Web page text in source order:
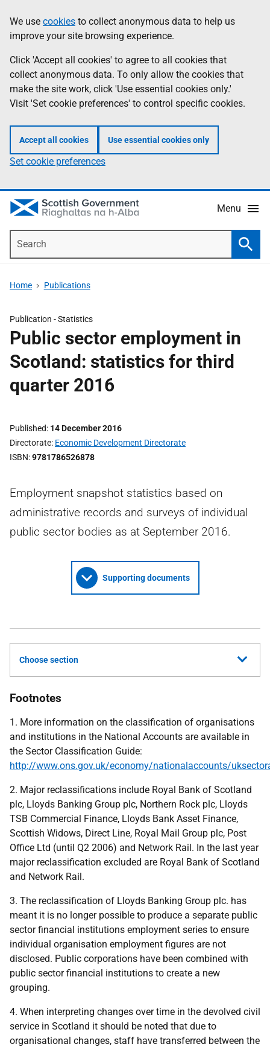
to
main
content
help
Information
We use cookies to collect anonymous data to help us
improve your site browsing experience.
Click 'Accept all cookies' to agree to all cookies that
collect anonymous data. To only allow the cookies that
make the site work, click 'Use essential cookies only.'
Visit 'Set cookie preferences' to control specific cookies.
Accept all cookies Use essential cookies only
Set cookie preferences
Menu
Home Publications
Publication -Statistics
Public sector employment in
Scotland: statistics for third
quarter 2016
Published 14 December 2016
Directorate Economic Development Directorate
ISBN 9781786526878
Employment snapshot statistics based on
administrative records and surveys of individual
public sector bodies as at September 2016.
Supporting documents
Choose section
Footnotes
1. More information on the classification of organisations
and institutions in the National Accounts are available in
the Sector Classification Guide:
http://www.ons.gov.uk/economy/nationalaccounts/
2. Major reclassifications include Royal Bank of Scotland
plc, Lloyds Banking Group plc, Northern Rock plc, Lloyds
TSB Commercial Finance, Lloyds Bank Asset Finance,
Scottish Widows, Direct Line, Royal Mail Group plc, Post
Office Ltd (until Q2 2006) and Network Rail. In the last year
major reclassification excluded are Royal Bank of Scotland
and Network Rail.
3. The reclassification of Lloyds Banking Group plc. has
meant it is no longer possible to produce a separate public
sector financial institutions employment series to ensure
individual organisation employment figures are not
disclosed. Public corporations have been combined with
public sector financial institutions to create a new
grouping.
4. When interpreting changes over time in the devolved civil
service in Scotland it should be noted that due to
organisational changes, staff have transferred between the